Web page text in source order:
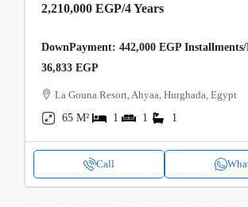
2,210,000 EGP/4 Years
DownPayment: 442,000 EGP
36,833 EGP
La Gouna Resort, Ahyaa, Hurghada, Egypt
65 M²
1 1 1
Call